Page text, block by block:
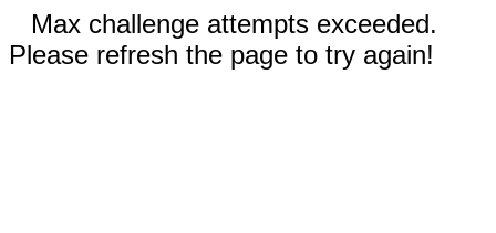
Max challenge attempts exceeded.
Please refresh the page to try again!